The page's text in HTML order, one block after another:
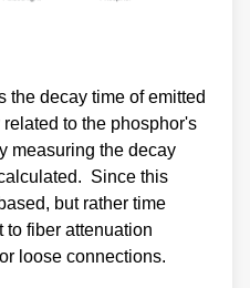
decay time of emitted
related to the phosphor's
measuring the decay
Since this
but rather time
to fiber attenuation
loose connections.